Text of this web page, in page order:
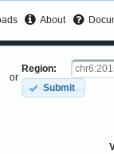
About
or
Region:
Submit